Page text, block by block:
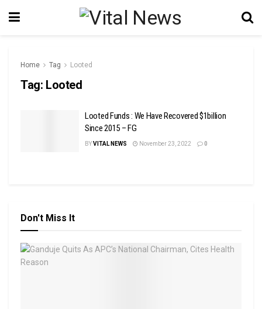
Home Tag Looted
Tag: Looted
Looted Funds : We Have Recovered $1billion
Since 2015 – FG
BYVITAL NEWS November 23, 2022 0
Don't Miss It